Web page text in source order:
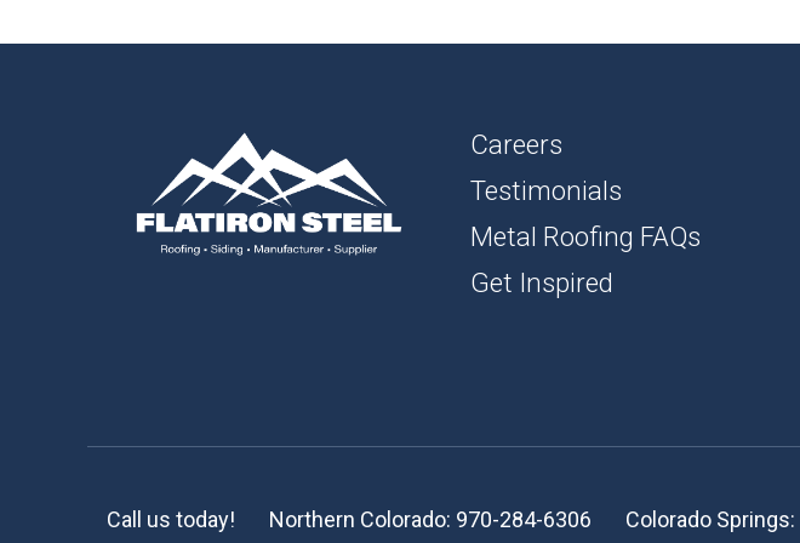
SOFFIT
TRIM PROFILES
ACCESSORIES
Careers
Testimonials
Metal Roofing FAQs
Get Inspired
Call us today! Northern Colorado: 970-284-6306 Colorado Springs: